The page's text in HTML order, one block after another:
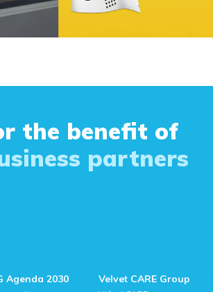
the benefit of
partners
Agenda 2030 Velvet CARE Group